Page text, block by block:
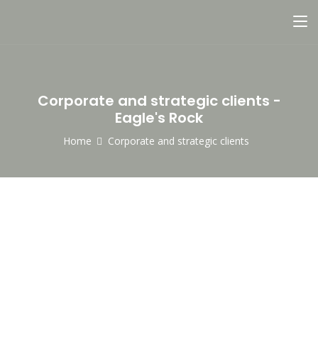
Corporate and strategic clients -
Eagle's Rock
Home Corporate and strategic clients